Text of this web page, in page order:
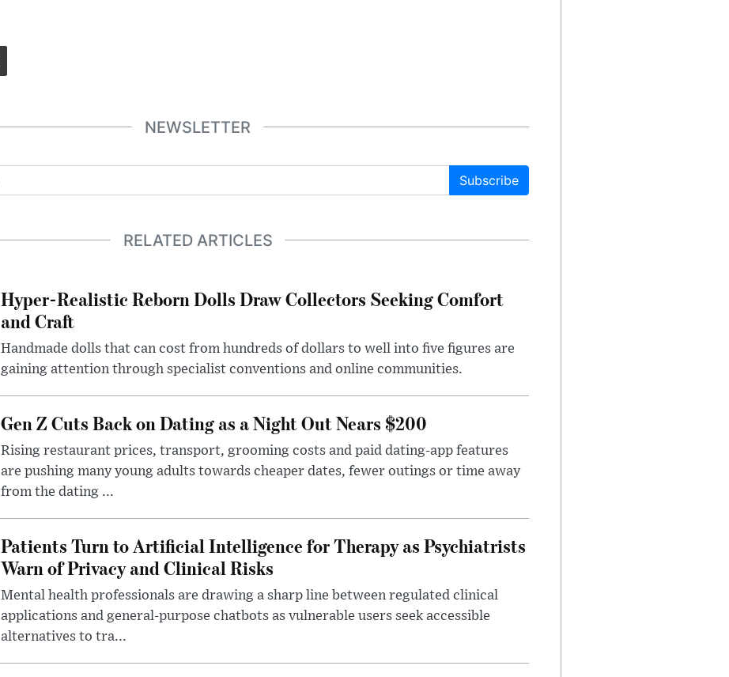
NEWSLETTER
Subscribe
RELATED ARTICLES
Hyper-Realistic Reborn Dolls Draw Collectors Seeking Comfort
and Craft
Handmade dolls that can cost from hundreds of dollars to well into five figures are
gaining attention through specialist conventions and online communities.
Gen Z Cuts Back on Dating as a Night Out Nears $200
Rising restaurant prices, transport, grooming costs and paid dating-app features
are pushing many young adults towards cheaper dates, fewer outings or time away
from the dating ...
Patients Turn to Artificial Intelligence for Therapy as Psychiatrists
Warn of Privacy and Clinical Risks
Mental health professionals are drawing a sharp line between regulated clinical
applications and general-purpose chatbots as vulnerable users seek accessible
alternatives to tra...